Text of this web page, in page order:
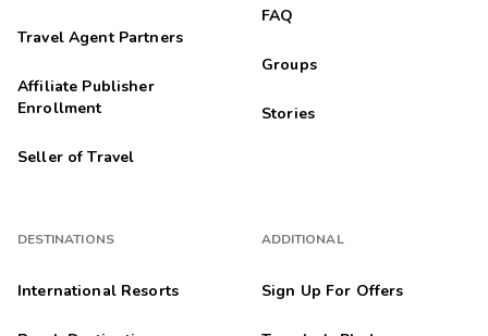
Travel Agent Partners
Affiliate Publisher
Enrollment
Seller of Travel
DESTINATIONS
International Resorts
FAQ
Groups
Stories
ADDITIONAL
Sign Up For Offers